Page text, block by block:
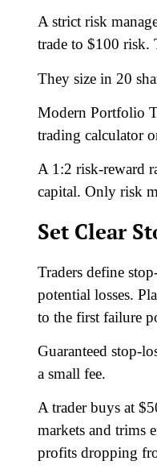
A strict risk
trade to $100 risk.
They size in 20
Modern Portfolio
trading calculator
A 1:2 risk-reward
capital. Only risk
Set Clear
Traders define
potential losses.
to the first failure
Guaranteed stop-
a small fee.
A trader buys at
markets and trims
profits dropping